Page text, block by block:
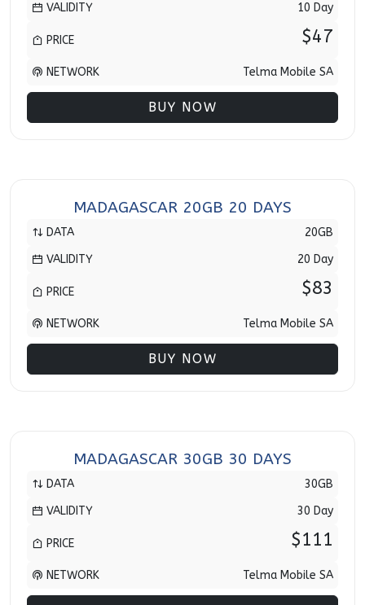
VALIDITY
10 Day
PRICE $47
NETWORK Telma Mobile SA
BUY NOW
MADAGASCAR 20GB 20 DAYS
DATA
20GB
VALIDITY
20 Day
PRICE $83
NETWORK Telma Mobile SA
BUY NOW
MADAGASCAR 30GB 30 DAYS
DATA
30GB
VALIDITY
30 Day
PRICE $111
NETWORK Telma Mobile SA